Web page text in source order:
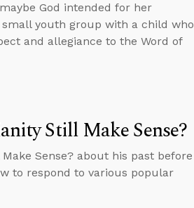
God intended for her
youth group with a child who
and allegiance to the Word of
Still Make Sense?
Sense? about his past before
to respond to various popular